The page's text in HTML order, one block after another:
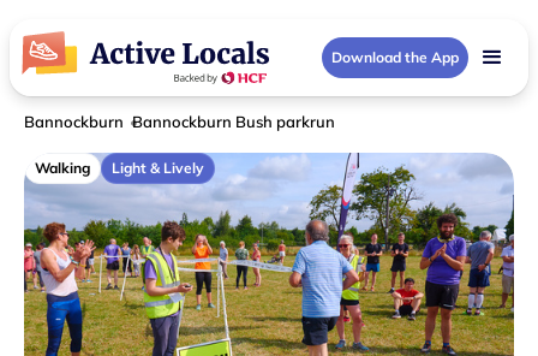
Download the App
Bannockburn Bannockburn Bush parkrun
Walking Light & Lively